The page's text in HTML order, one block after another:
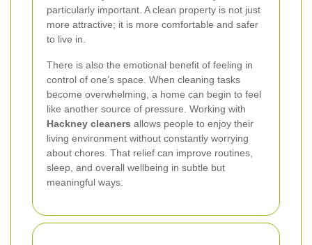
particularly important. A clean property is not just
more attractive; it is more comfortable and safer
to live in.
There is also the emotional benefit of feeling in
control of one’s space. When cleaning tasks
become overwhelming, a home can begin to feel
like another source of pressure. Working with
Hackney cleaners allows people to enjoy their
living environment without constantly worrying
about chores. That relief can improve routines,
sleep, and overall wellbeing in subtle but
meaningful ways.